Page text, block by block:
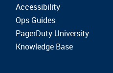
Accessibility
Ops Guides
PagerDuty University
Knowledge Base